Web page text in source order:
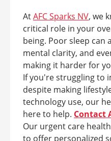
AtAFC Sparks NV, we
critical role in your
being. Poor sleep can
mental clarity, and
making it harder for
If you're struggling to
despite making
technology use, our
here to help. Contact
Our urgent care
to offer personalized